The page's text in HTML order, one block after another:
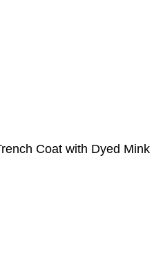
Coat with Dyed Mink